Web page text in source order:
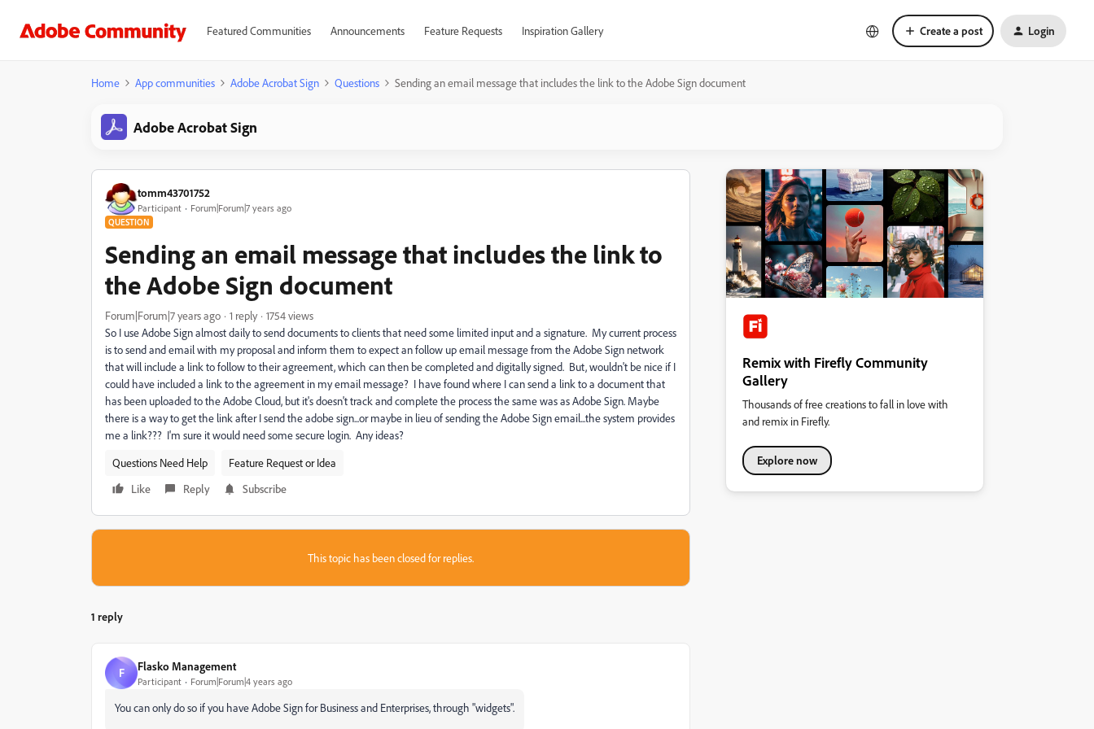
Featured Communities Announcements Feature Requests Inspiration Gallery Create a post Login
Home App communities Adobe Acrobat Sign Questions Sending an email message that includes the link to the Adobe Sign document
Adobe Acrobat Sign
tomm43701752
Participant Forum|Forum|7 years ago
QUESTION
Sending an email message that includes the link to
the Adobe Sign document
Forum|Forum|7 years ago 1 reply
1754 views
So I use Adobe Sign almost daily to send documents to clients that need some limited input and a signature. My current process
is to send and email with my proposal and inform them to expect an follow up email message from the Adobe Sign network
that will include a link to follow to their agreement, which can then be completed and digitally signed. But, wouldn't be nice if I
could have included a link to the agreement in my email message? I have found where I can send a link to a document that
has been uploaded to the Adobe Cloud, but it's doesn't track and complete the process the same was as Adobe Sign. Maybe
there is a way to get the link after I send the adobe sign...or maybe in lieu of sending the Adobe Sign email...the system provides
me a link??? I'm sure it would need some secure login. Any ideas?
Questions Need Help
Feature Request or Idea
Like
Reply Subscribe
This topic has been closed for replies.
1 reply
F Flasko Management
Participant Forum|Forum|4 years ago
You can only do so if you have Adobe Sign for Business and Enterprises, through "widgets".
Remix with Firefly Community
Gallery
Thousands of free creations to fall in love with
and remix in Firefly.
Explore now